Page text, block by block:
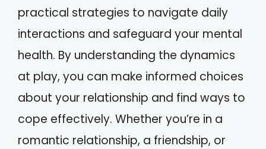
practical strategies to navigate daily
interactions and safeguard your mental
health. By understanding the dynamics
at play, you can make informed choices
about your relationship and find ways to
cope effectively. Whether you’re in a
romantic relationship, a friendship, or